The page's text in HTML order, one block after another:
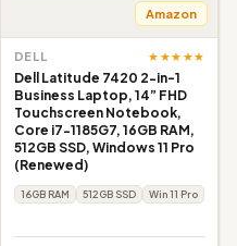
Amazon
DELL ★★★★★
Dell Latitude 7420 2-in-1
Business Laptop, 14” FHD
Touchscreen Notebook,
Core i7-1185G7, 16GB RAM,
512GB SSD, Windows 11 Pro
(Renewed)
16GB RAM 512GB SSD Win 11 Pro